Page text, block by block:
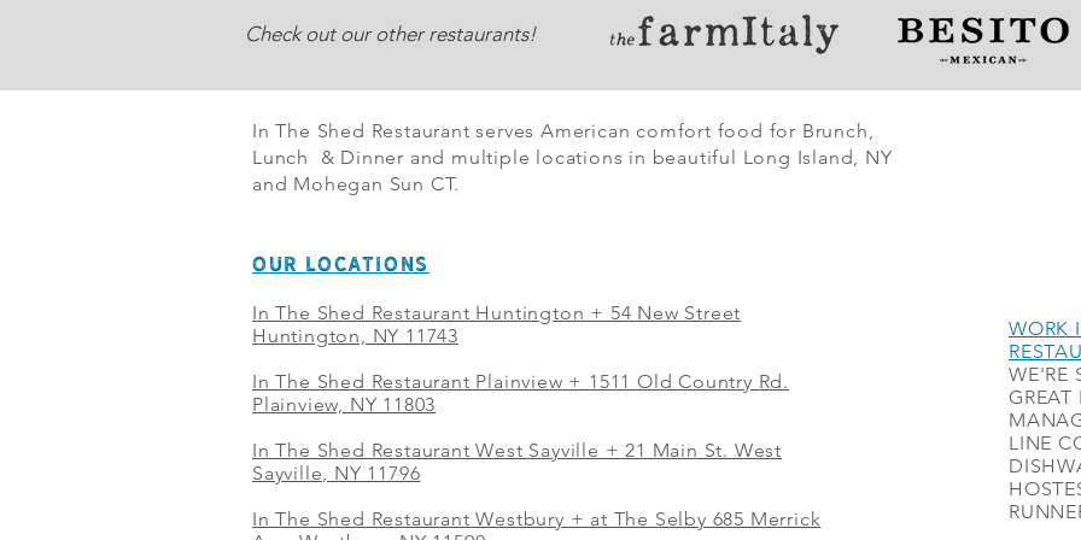
Check out our other restaurants!
In The Shed Restaurant serves American comfort food for Brunch,
Lunch & Dinner and multiple locations in beautiful Long Island, NY
and Mohegan Sun CT.
OUR LOCATIONS
In The Shed Restaurant Huntington + 54 New Street
Huntington, NY 11743
In The Shed Restaurant Plainview + 1511 Old Country Rd.
Plainview, NY 11803
In The Shed Restaurant West Sayville + 21 Main St. West
Sayville, NY 11796
In The Shed Restaurant Westbury + at The Selby 685 Merrick
WORK
WE'RE
GREAT
LINE